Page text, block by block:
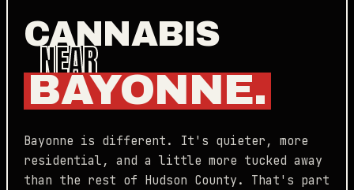
CANNABIS
NEAR
BAYONNE.
Bayonne is different. It's quieter, more
residential, and a little more tucked away
than the rest of Hudson County. That's part